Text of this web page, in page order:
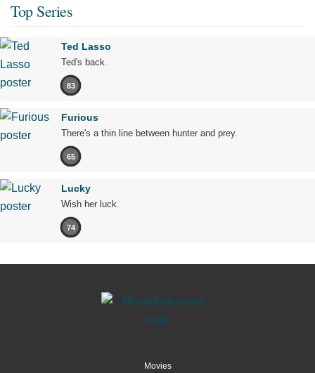
Top Series
Ted Lasso
Ted's back.
83
Furious
There's a thin line between hunter and prey.
65
Lucky
Wish her luck.
74
Movies